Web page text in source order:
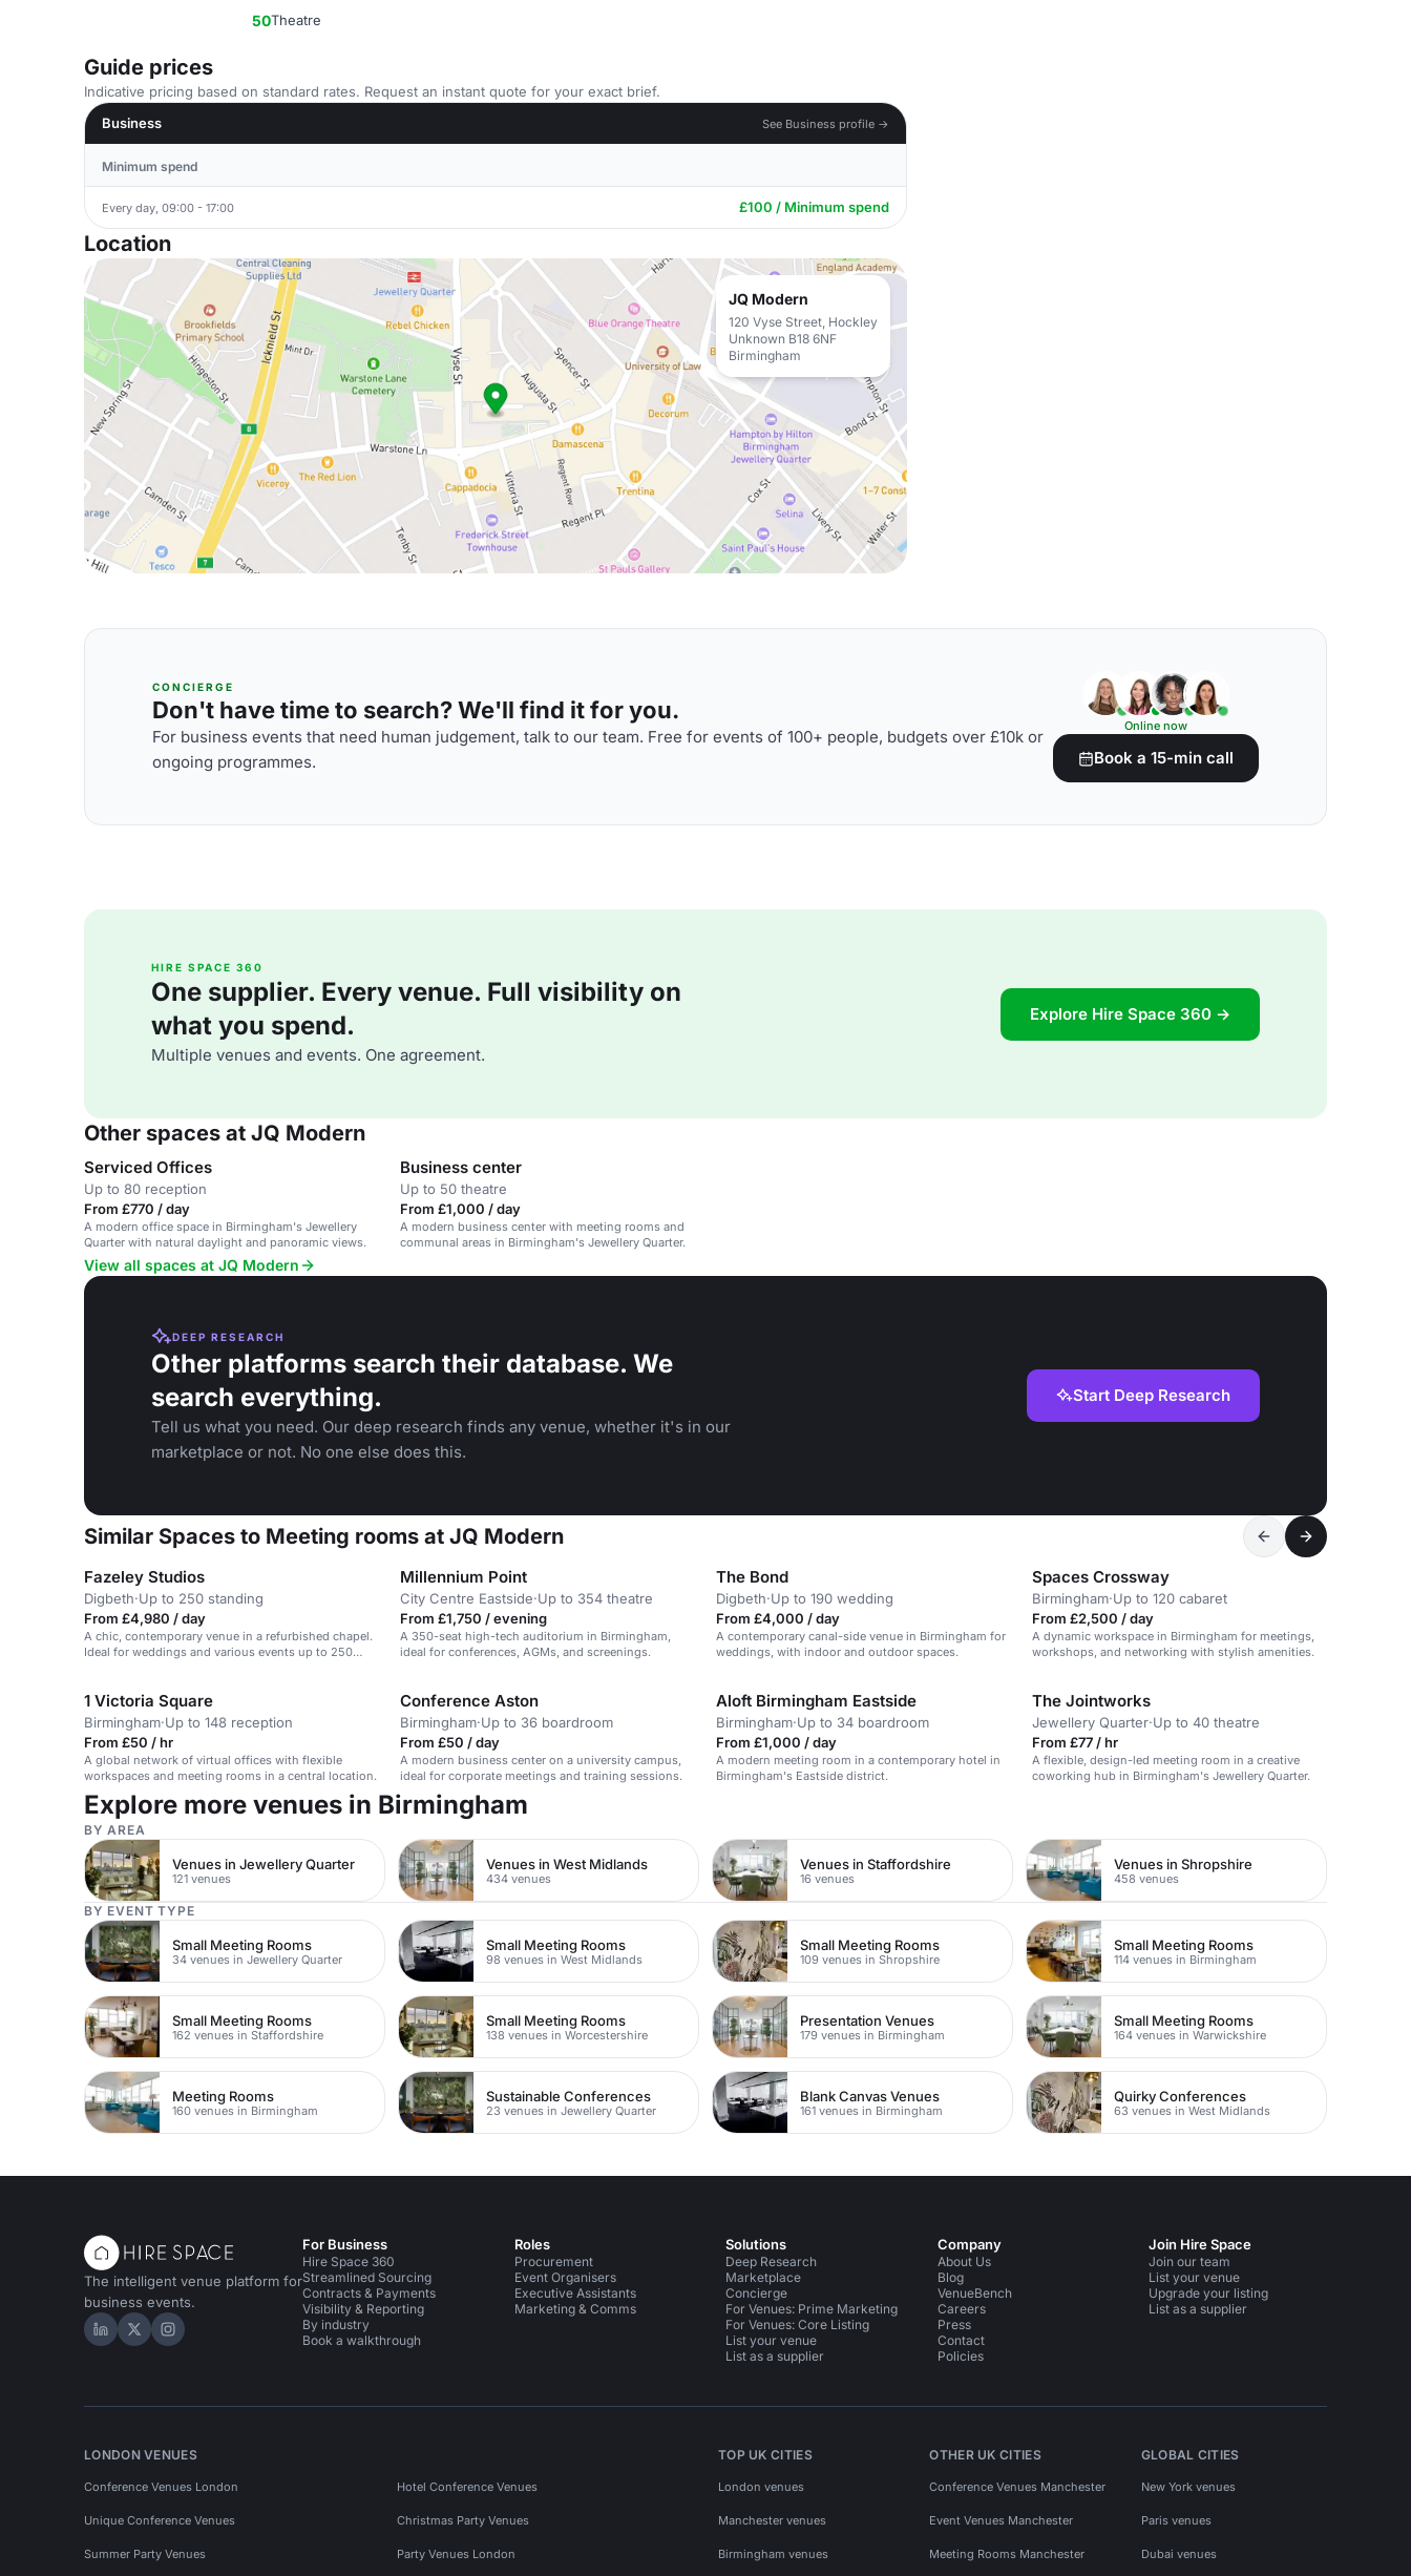
50Theatre
Guide prices
Indicative pricing based on standard rates. Request an instant quote for your exact brief.
Business
See Business profile →
Minimum spend
Every day, 09:00 - 17:00 £100 / Minimum spend
Location
JQ Modern
120 Vyse Street, Hockley
Unknown B18 6NF
Birmingham
CONCIERGE
Don't have time to search? We'll find it for you.
For business events that need human judgement, talk to our team. Free for events of 100+ people, budgets over £10k or
ongoing programmes.
Online now
Book a 15-min call
HIRE SPACE 360
One supplier. Every venue. Full visibility on
what you spend.
Multiple venues and events. One agreement.
Explore Hire Space 360 →
Other spaces at JQ Modern
Serviced Offices
Up to 80 reception
From £770 / day
A modern office space in Birmingham's Jewellery
Quarter with natural daylight and panoramic views.
Business center
Up to 50 theatre
From £1,000 / day
A modern business center with meeting rooms and
communal areas in Birmingham's Jewellery Quarter.
View all spaces at JQ Modern
DEEP RESEARCH
Other platforms search their database. We
search everything.
Tell us what you need. Our deep research finds any venue, whether it's in our
marketplace or not. No one else does this.
Start Deep Research
Similar Spaces to Meeting rooms at JQ Modern
Fazeley Studios
Digbeth·Up to 250 standing
From £4,980 / day
A chic, contemporary venue in a refurbished chapel.
Ideal for weddings and various events up to 250
Millennium Point
City Centre Eastside·Up to 354 theatre
From £1,750 / evening
A 350-seat high-tech auditorium in Birmingham,
ideal for conferences, AGMs, and screenings.
The Bond
Digbeth·Up to 190 wedding
From £4,000 / day
A contemporary canal-side venue in Birmingham for
weddings, with indoor and outdoor spaces.
Spaces Crossway
Birmingham·Up to 120 cabaret
From £2,500 / day
A dynamic workspace in Birmingham for meetings,
workshops, and networking with stylish amenities.
1 Victoria Square
Birmingham·Up to 148 reception
From £50 / hr
A global network of virtual offices with flexible
workspaces and meeting rooms in a central location.
Conference Aston
Birmingham·Up to 36 boardroom
From £50 / day
A modern business center on a university campus,
ideal for corporate meetings and training sessions.
Aloft Birmingham Eastside
Birmingham·Up to 34 boardroom
From £1,000 / day
A modern meeting room in a contemporary hotel in
Birmingham's Eastside district.
The Jointworks
Jewellery Quarter·Up to 40 theatre
From £77 / hr
A flexible, design-led meeting room in a creative
coworking hub in Birmingham's Jewellery Quarter.
Explore more venues in Birmingham
BY AREA
Venues in Jewellery Quarter
121 venues
Venues in West Midlands
434 venues
Venues in Staffordshire
16 venues
Venues in Shropshire
458 venues
BY EVENT TYPE
Small Meeting Rooms
34 venues in Jewellery Quarter
Small Meeting Rooms
98 venues in West Midlands
Small Meeting Rooms
109 venues in Shropshire
Small Meeting Rooms
114 venues in Birmingham
Small Meeting Rooms
162 venues in Staffordshire
Small Meeting Rooms
138 venues in Worcestershire
Presentation Venues
179 venues in Birmingham
Small Meeting Rooms
164 venues in Warwickshire
Meeting Rooms
160 venues in Birmingham
Sustainable Conferences
23 venues in Jewellery Quarter
Blank Canvas Venues
161 venues in Birmingham
Quirky Conferences
63 venues in West Midlands
The intelligent venue platform for
business events.
Hire Space on LinkedIn
Hire Space on X
Hire Space on Instagram
For Business
Hire Space 360
Streamlined Sourcing
Contracts & Payments
Visibility & Reporting
By industry
Book a walkthrough
Roles
Procurement
Event Organisers
Executive Assistants
Marketing & Comms
Solutions
Deep Research
Marketplace
Concierge
For Venues: Prime Marketing
For Venues: Core Listing
List your venue
List as a supplier
Company
About Us
Blog
VenueBench
Careers
Press
Contact
Policies
Join Hire Space
Join our team
List your venue
Upgrade your listing
List as a supplier
LONDON VENUES
Conference Venues London Hotel Conference Venues
Unique Conference Venues Christmas Party Venues
Summer Party Venues Party Venues London
TOP UK CITIES
London venues
Manchester venues
Birmingham venues
OTHER UK CITIES
Conference Venues Manchester
Event Venues Manchester
Meeting Rooms Manchester
GLOBAL CITIES
New York venues
Paris venues
Dubai venues